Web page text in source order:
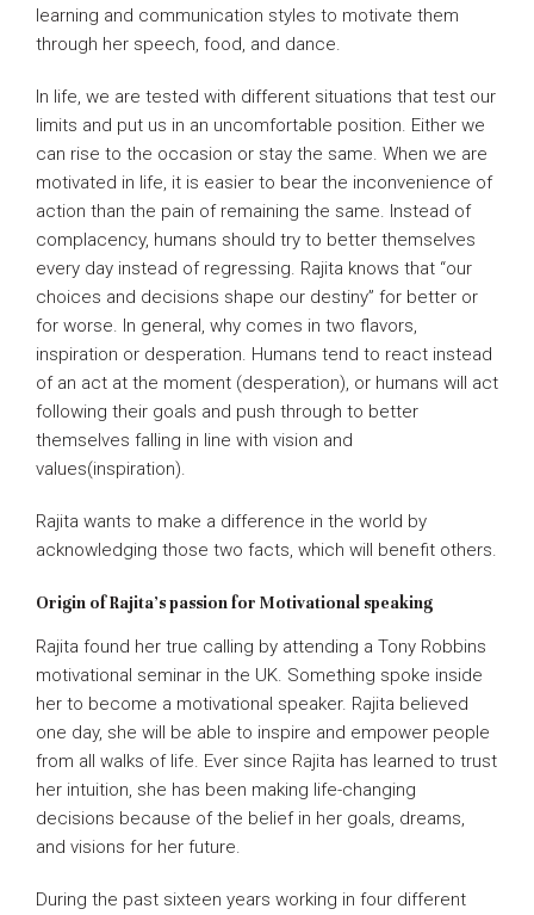
learning and communication styles to motivate them
through her speech, food, and dance.
In life, we are tested with different situations that test our
limits and put us in an uncomfortable position. Either we
can rise to the occasion or stay the same. When we are
motivated in life, it is easier to bear the inconvenience of
action than the pain of remaining the same. Instead of
complacency, humans should try to better themselves
every day instead of regressing. Rajita knows that “our
choices and decisions shape our destiny” for better or
for worse. In general, why comes in two flavors,
inspiration or desperation. Humans tend to react instead
of an act at the moment (desperation), or humans will act
following their goals and push through to better
themselves falling in line with vision and
values(inspiration).
Rajita wants to make a difference in the world by
acknowledging those two facts, which will benefit others.
Origin of Rajita’s passion for Motivational speaking
Rajita found her true calling by attending a Tony Robbins
motivational seminar in the UK. Something spoke inside
her to become a motivational speaker. Rajita believed
one day, she will be able to inspire and empower people
from all walks of life. Ever since Rajita has learned to trust
her intuition, she has been making life-changing
decisions because of the belief in her goals, dreams,
and visions for her future.
During the past sixteen years working in four different